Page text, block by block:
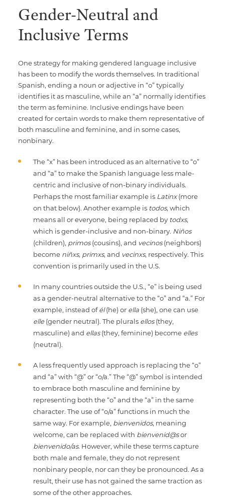
Gender-Neutral and
Inclusive Terms
One strategy for making gendered language inclusive
has been to modify the words themselves. In traditional
Spanish, ending a noun or adjective in “o” typically
identifies it as masculine, while an “a” normally identifies
the term as feminine. Inclusive endings have been
created for certain words to make them representative of
both masculine and feminine, and in some cases,
nonbinary.
The “x” has been introduced as an alternative to “o”
and “a” to make the Spanish language less male-
centric and inclusive of non-binary individuals.
Perhaps the most familiar example is Latinx(more
on that below). Another example is todos, which
means all or everyone, being replaced by todxs,
which is gender-inclusive and non-binary. Niños
(children), primos(cousins), and vecinos(neighbors)
become niñxs, primxs, and vecinxs, respectively. This
convention is primarily used in the U.S.
In many countries outside the U.S., “e” is being used
as a gender-neutral alternative to the “o” and “a.” For
example, instead ofél(he) or ella(she), one can use
elle(gender neutral). The plurals ellos(they,
masculine) and ellas(they, feminine) become elles
(neutral).
A less frequently used approach is replacing the “o”
and “a” with “@” or “o/a.” The “@” symbol is intended
to embrace both masculine and feminine by
representing both the “o” and the “a” in the same
character. The use of “o/a” functions in much the
same way. For example, bienvenidos, meaning
welcome, can be replaced with bienvenid@sor
bienvenido/as. However, while these terms capture
both male and female, they do not represent
nonbinary people, nor can they be pronounced. As a
result, their use has not gained the same traction as
some of the other approaches.